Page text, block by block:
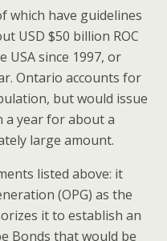
which have guidelines
USD $50 billion ROC
USA since 1997, or
Ontario accounts for
but would issue
a year for about a
large amount.
listed above: it
(OPG) as the
it to establish an
Bonds that would be